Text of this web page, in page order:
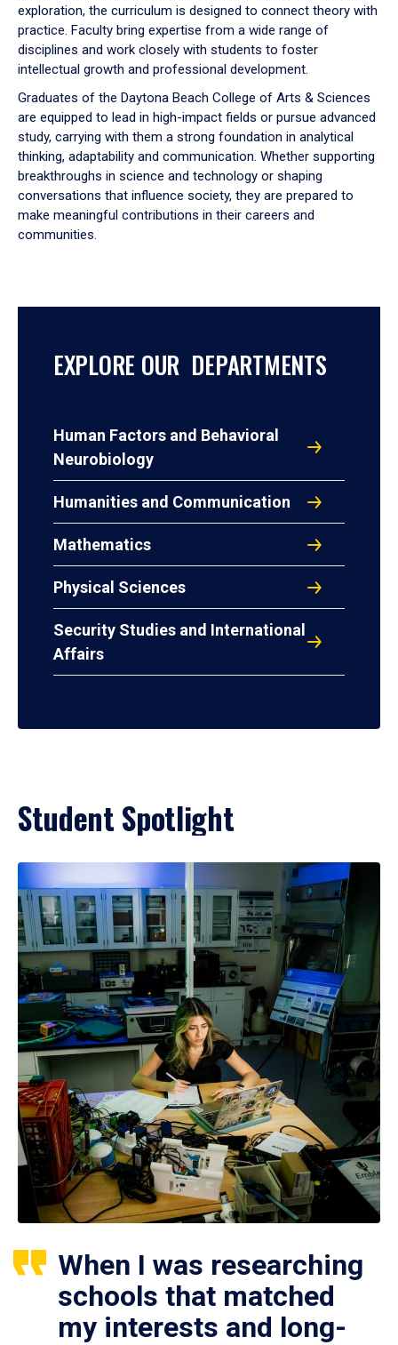
exploration, the curriculum is designed to connect theory with
practice. Faculty bring expertise from a wide range of
disciplines and work closely with students to foster
intellectual growth and professional development.
Graduates of the Daytona Beach College of Arts & Sciences
are equipped to lead in high-impact fields or pursue advanced
study, carrying with them a strong foundation in analytical
thinking, adaptability and communication. Whether supporting
breakthroughs in science and technology or shaping
conversations that influence society, they are prepared to
make meaningful contributions in their careers and
communities.
EXPLORE OUR DEPARTMENTS
Human Factors and Behavioral
Neurobiology
Humanities and Communication
Mathematics
Physical Sciences
Security Studies and International
Affairs
Student Spotlight
When I was researching
schools that matched
my interests and long-